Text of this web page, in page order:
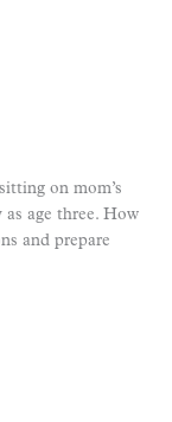
on mom’s
age three. How
and prepare